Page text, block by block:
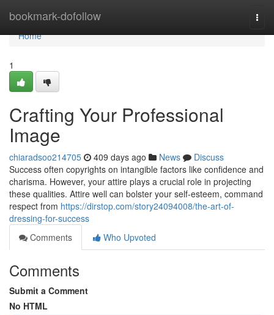
bookmark-dofollow
Home
Home
1
Crafting Your Professional
Image
chiaradsoo214705 409 days ago News
Discuss
Success often copyrights on intangible factors like confidence and
charisma. However, your attire plays a crucial role in projecting
these qualities. Attire well can bolster your self-esteem, command
respect from https://dirstop.com/story24094008/the-art-of-
dressing-for-success
Comments
Who Upvoted
Comments
Submit a Comment
No HTML